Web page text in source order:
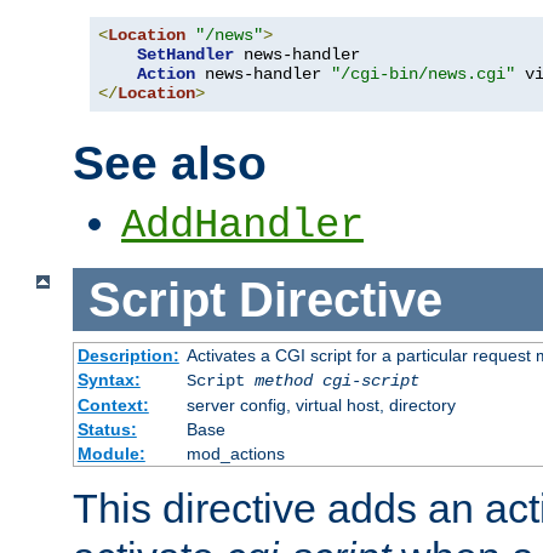
<Location "/news">
SetHandler news-handler
Action news-handler
"/cgi-bin/news.cgi"
</Location>
See also
AddHandler
Script Directive
Description: Activates a CGI script for a particular request
Syntax:
Script method cgi-script
Context:
server config, virtual host, directory
Status:
Base
Module:
mod_actions
This directive adds an